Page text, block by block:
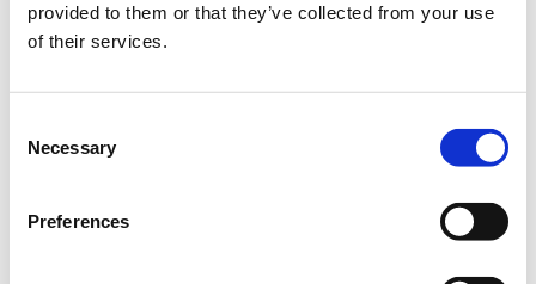
provided to them or that they’ve collected from your use
of their services.
Selection
Necessary
Preferences
Description
ended.